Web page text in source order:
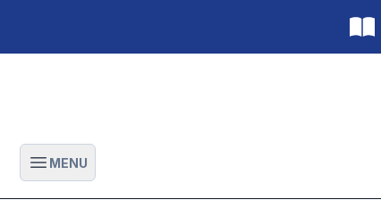
Open main menu
MENU